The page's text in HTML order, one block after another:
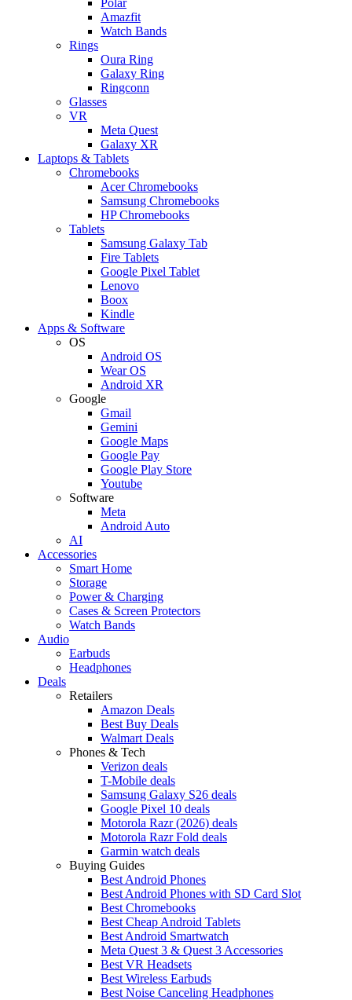
Amazfit
Watch Bands
Rings
Oura Ring
Galaxy Ring
Ringconn
Glasses
VR
Meta Quest
Galaxy XR
Laptops & Tablets
Chromebooks
Acer Chromebooks
Samsung Chromebooks
HP Chromebooks
Tablets
Samsung Galaxy Tab
Fire Tablets
Google Pixel Tablet
Lenovo
Boox
Kindle
Apps & Software
OS
Android OS
Wear OS
Android XR
Google
Gmail
Gemini
Google Maps
Google Pay
Google Play Store
Youtube
Software
Meta
Android Auto
AI
Accessories
Smart Home
Storage
Power & Charging
Cases & Screen Protectors
Watch Bands
Audio
Earbuds
Headphones
Deals
Retailers
Amazon Deals
Best Buy Deals
Walmart Deals
Phones & Tech
Verizon deals
T-Mobile deals
Samsung Galaxy S26 deals
Google Pixel 10 deals
Motorola Razr (2026) deals
Motorola Razr Fold deals
Garmin watch deals
Buying Guides
Best Android Phones
Best Android Phones with SD Card Slot
Best Chromebooks
Best Cheap Android Tablets
Best Android Smartwatch
Meta Quest 3 & Quest 3 Accessories
Best VR Headsets
Best Wireless Earbuds
Best Noise Canceling Headphones